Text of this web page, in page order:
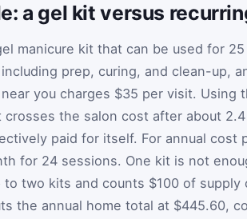
a gel kit versus
manicure kit that can be used for
prep, curing, and clean-up,
you charges $35 per visit. Using
crosses the salon cost after about
paid for itself. For annual cost
for 24 sessions. One kit is not
two kits and counts $100 of supply
the annual home total at $445.60,